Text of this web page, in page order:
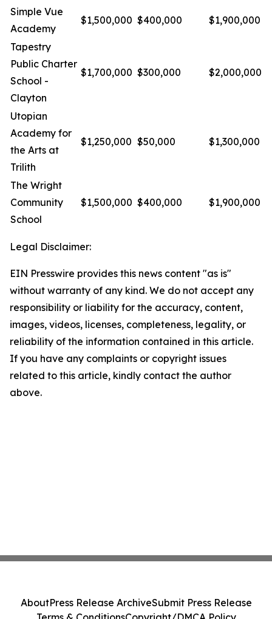
Simple Vue
Academy
$1,500,000 $400,000 $1,900,000
Tapestry
Public Charter
School -
Clayton
$1,700,000 $300,000 $2,000,000
Utopian
Academy for
the Arts at
Trilith
$1,250,000 $50,000 $1,300,000
The Wright
Community
School
$1,500,000 $400,000 $1,900,000
Legal Disclaimer:
EIN Presswire provides this news content "as is"
without warranty of any kind. We do not accept any
responsibility or liability for the accuracy, content,
images, videos, licenses, completeness, legality, or
reliability of the information contained in this article.
If you have any complaints or copyright issues
related to this article, kindly contact the author
above.
AboutPress Release ArchiveSubmit Press Release